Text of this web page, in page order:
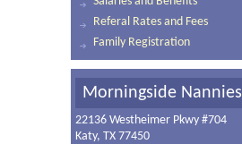
Referal Rates and Fees
Family Registration
Morningside Nannies
22136 Westheimer Pkwy #704
Katy, TX 77450